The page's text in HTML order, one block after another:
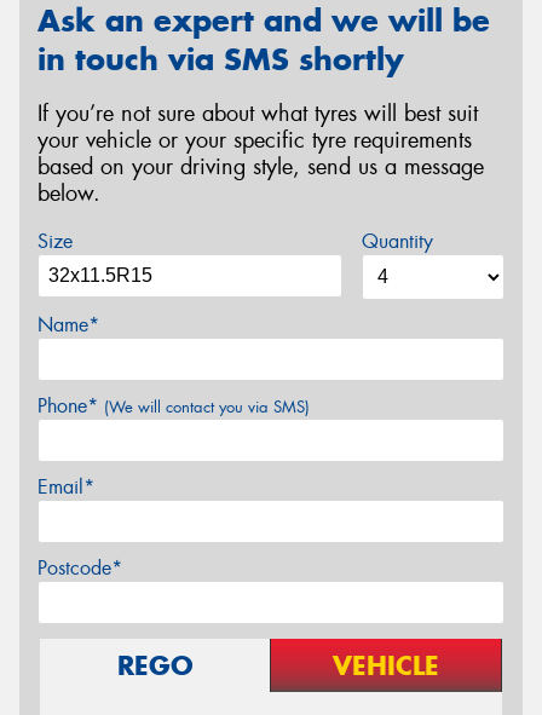
Ask an expert and we will be
in touch via SMS shortly
If you’re not sure about what tyres will best suit
your vehicle or your specific tyre requirements
based on your driving style, send us a message
below.
Size Quantity
Name*
Phone* (We will contact you via SMS)
Email*
Postcode*
REGO VEHICLE